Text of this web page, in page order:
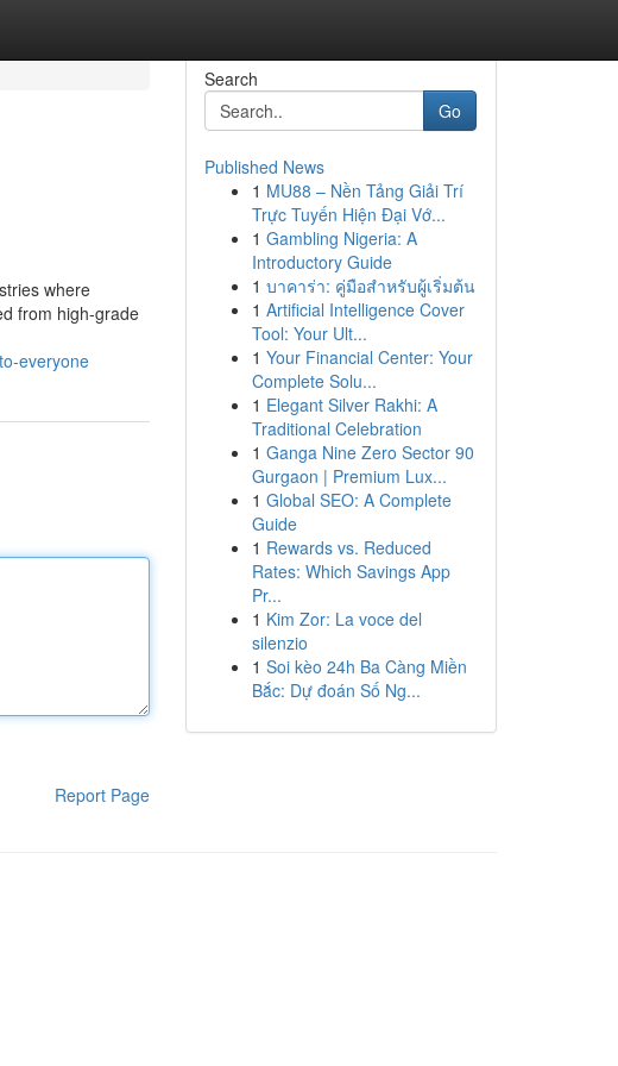
where
from high-grade
everyone
Report Page
Search
Go
Published News
1 MU88 – Nền Tảng Giải Trí
Trực Tuyến Hiện Đại Vớ...
1 Gambling Nigeria: A
Introductory Guide
1 บาคาร่า: คู่มือสำหรับผู้เริ่มต้น
1 Artificial Intelligence Cover
Tool: Your Ult...
1 Your Financial Center: Your
Complete Solu...
1 Elegant Silver Rakhi: A
Traditional Celebration
1 Ganga Nine Zero Sector 90
Gurgaon | Premium Lux...
1 Global SEO: A Complete
Guide
1 Rewards vs. Reduced
Rates: Which Savings App
Pr...
1 Kim Zor: La voce del
silenzio
1 Soi kèo 24h Ba Càng Miền
Bắc: Dự đoán Số Ng...